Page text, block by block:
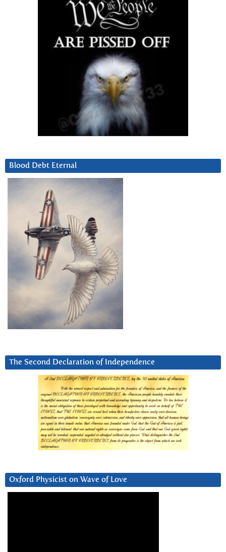
Blood Debt Eternal
The Second Declaration of Independence
Oxford Physicist on Wave of Love